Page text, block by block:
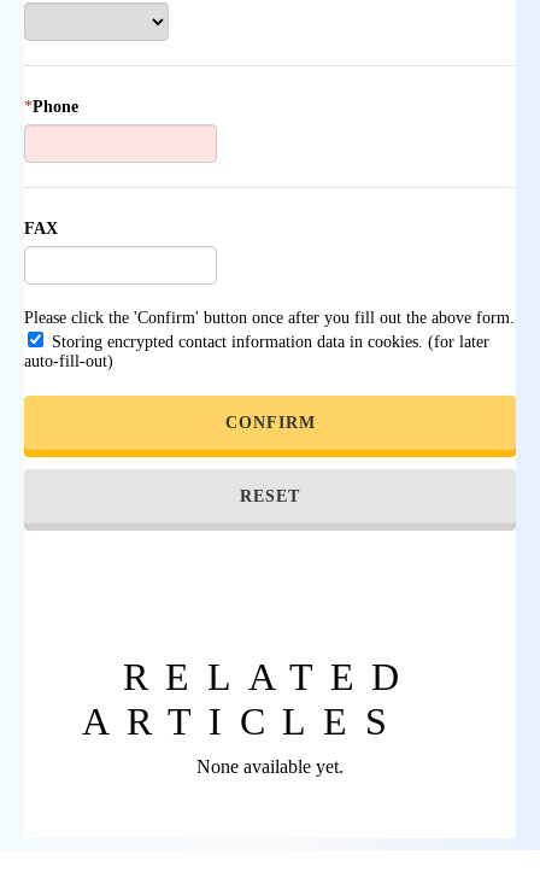
*Phone
FAX
Please click the 'Confirm' button once after you fill out the above form.
Storing encrypted contact information data in cookies. (for later
auto-fill-out)
CONFIRM
RESET
RELATED
ARTICLES
None available yet.